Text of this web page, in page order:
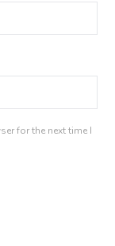
for the next time I